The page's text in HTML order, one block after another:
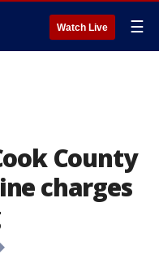
Watch Live ☰
County
charges